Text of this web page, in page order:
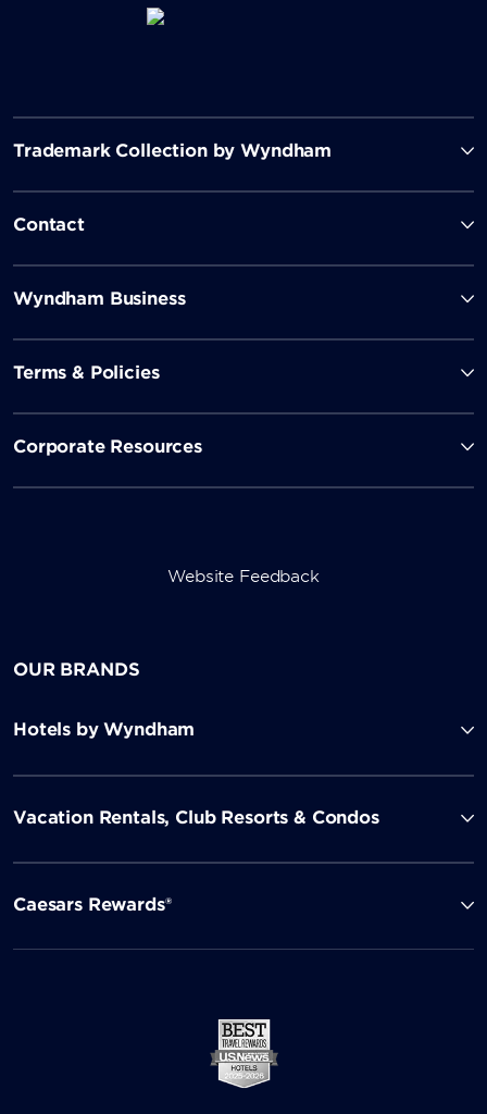
Trademark Collection by Wyndham
Contact
Wyndham Business
Terms & Policies
Corporate Resources
Website Feedback
OUR BRANDS
Hotels by Wyndham
Vacation Rentals, Club Resorts & Condos
Caesars Rewards®